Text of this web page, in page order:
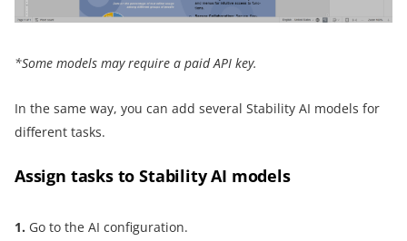
*Some models may require a paid API key.
In the same way, you can add several Stability AI models for
different tasks.
Assign tasks to Stability AI models
1. Go to the AI configuration.